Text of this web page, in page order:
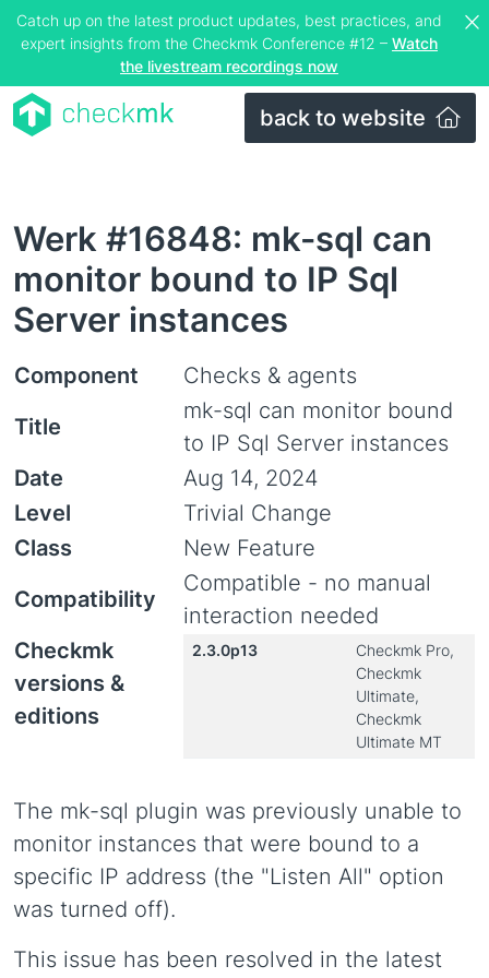
Catch up on the latest product updates, best practices, and
expert insights from the Checkmk Conference #12 – Watch
the livestream recordings now
back to website
Werk #16848: mk-sql can
monitor bound to IP Sql
Server instances
Component
Checks & agents
Title
mk-sql can monitor bound
to IP Sql Server instances
Date
Aug 14, 2024
Level
Trivial Change
Class
New Feature
Compatibility
Compatible - no manual
interaction needed
Checkmk
versions &
editions
2.3.0p13
Checkmk Pro,
Checkmk
Ultimate,
Checkmk
Ultimate MT
The mk-sql plugin was previously unable to
monitor instances that were bound to a
specific IP address (the "Listen All" option
was turned off).
This issue has been resolved in the latest